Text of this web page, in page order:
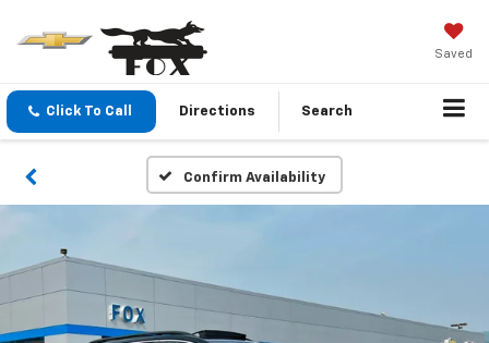
Saved
Click To Call Directions Search
Confirm Availability